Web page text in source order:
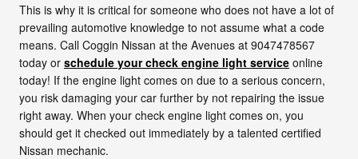
This is why it is critical for someone who does not have a lot of
prevailing automotive knowledge to not assume what a code
means. Call Coggin Nissan at the Avenues at 9047478567
today or schedule your check engine light service online
today! If the engine light comes on due to a serious concern,
you risk damaging your car further by not repairing the issue
right away. When your check engine light comes on, you
should get it checked out immediately by a talented certified
Nissan mechanic.